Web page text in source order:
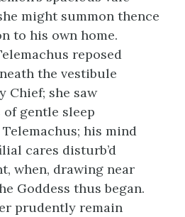
might summon thence
to his own home.
reposed
the vestibule
Chief; she saw
gentle sleep
his mind
cares disturb’d
when, drawing near
Goddess thus began.
prudently remain